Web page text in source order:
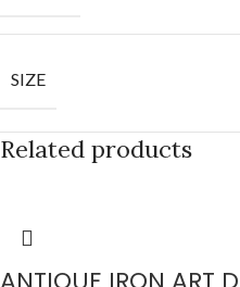
SIZE
Related products